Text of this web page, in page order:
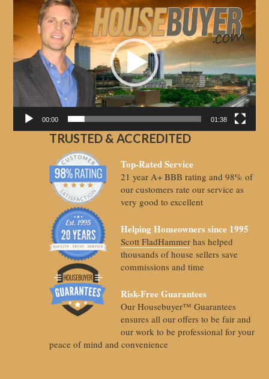
Player
00:00 01:38
TRUSTED & ACCREDITED
Top-Rated Service
21 year A+ BBB rating and 98% of
our customers rate our service as
very good to excellent
Helping Homeowners since 1995
Scott FladHammer has helped
thousands of house sellers save
commissions and time
Risk-Free Guarantees
Our Housebuyer™ Guarantees
ensures all our offers to be fair and
our work to be professional for your
peace of mind and convenience